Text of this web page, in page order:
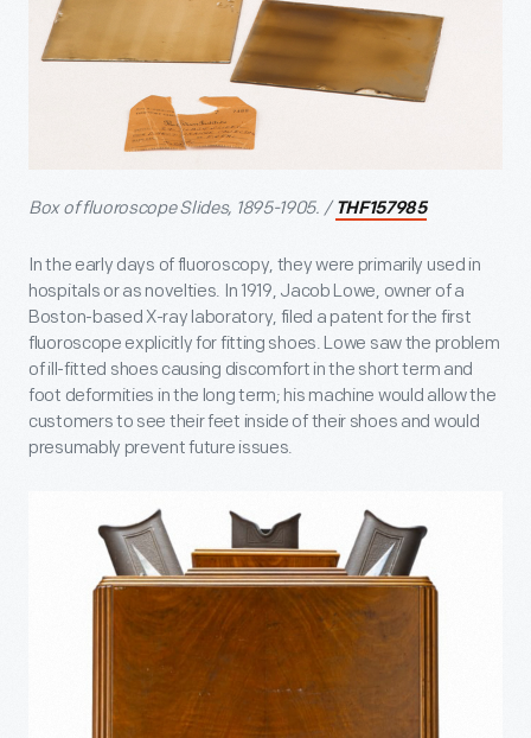
Box of fluoroscope Slides, 1895-1905. / THF157985
In the early days of fluoroscopy, they were primarily used in
hospitals or as novelties. In 1919, Jacob Lowe, owner of a
Boston-based X-ray laboratory, filed a patent for the first
fluoroscope explicitly for fitting shoes. Lowe saw the problem
of ill-fitted shoes causing discomfort in the short term and
foot deformities in the long term; his machine would allow the
customers to see their feet inside of their shoes and would
presumably prevent future issues.